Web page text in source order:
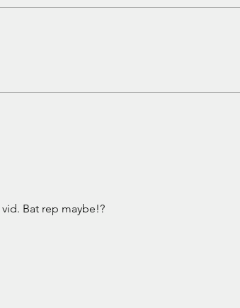
Bat rep maybe!?